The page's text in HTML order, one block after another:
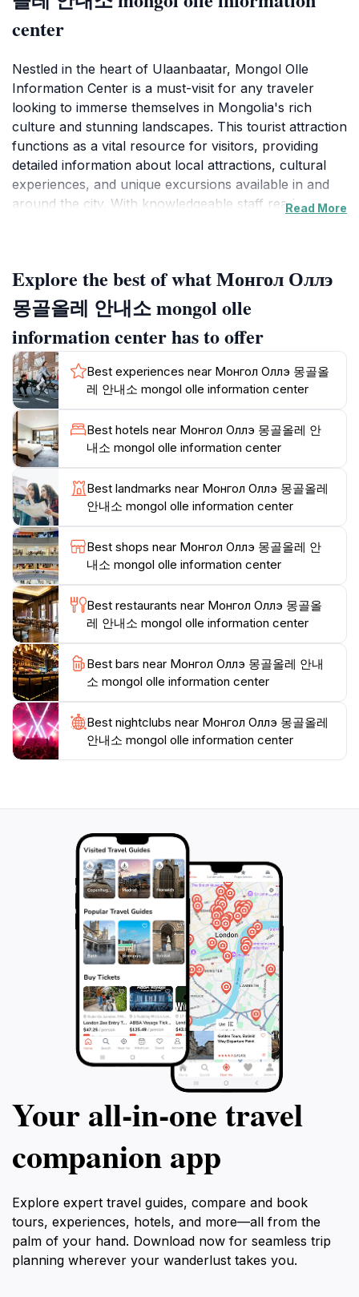
center
Nestled in the heart of Ulaanbaatar, Mongol Olle
Information Center is a must-visit for any traveler
looking to immerse themselves in Mongolia's rich
culture and stunning landscapes. This tourist attraction
functions as a vital resource for visitors, providing
detailed information about local attractions, cultural
experiences, and unique excursions available in and
around the city. With knowledgeable staff ready to
delights.The center is equipped with an array of maps,
brochures, and guides that illustrate the best that
Ulaanbaatar has to offer. One of the highlights of
visiting Mongol Olle is the opportunity to learn about
traditional Mongolian customs and the best ways to
experience them. This resource is not just about what
to see; it’s about understanding the essence of
Mongolia through its local traditions and heritage. The
center’s welcoming atmosphere encourages tourists to
engage with the destination in a meaningful way.In
addition to its informative resources, the Mongol Olle
Information Center is conveniently located near key
landmarks, making it an ideal starting point for your
adventures. Whether you're planning a trek to the
stunning Terelj National Park or seeking a taste of the
local cuisine, this center will guide you in the right
direction. Make your visit to Ulaanbaatar unforgettable
by stopping by the Mongol Olle Information Center
Read More
Explore the best of what Монгол Оллэ
몽골올레 안내소 mongol olle
information center has to offer
Best experiences near Монгол Оллэ 몽골올
레 안내소 mongol olle information center
Best hotels near Монгол Оллэ 몽골올레 안
내소 mongol olle information center
Best landmarks near Монгол Оллэ 몽골올레
안내소 mongol olle information center
Best shops near Монгол Оллэ 몽골올레 안
내소 mongol olle information center
Best restaurants near Монгол Оллэ 몽골올
레 안내소 mongol olle information center
Best bars near Монгол Оллэ 몽골올레 안내
소 mongol olle information center
Best nightclubs near Монгол Оллэ 몽골올레
안내소 mongol olle information center
Your all‑in‑one travel
companion app
Explore expert travel guides, compare and book
tours, experiences, hotels, and more—all from the
palm of your hand. Download now for seamless trip
planning wherever your wanderlust takes you.